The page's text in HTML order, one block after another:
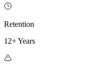
Retention
12+ Years